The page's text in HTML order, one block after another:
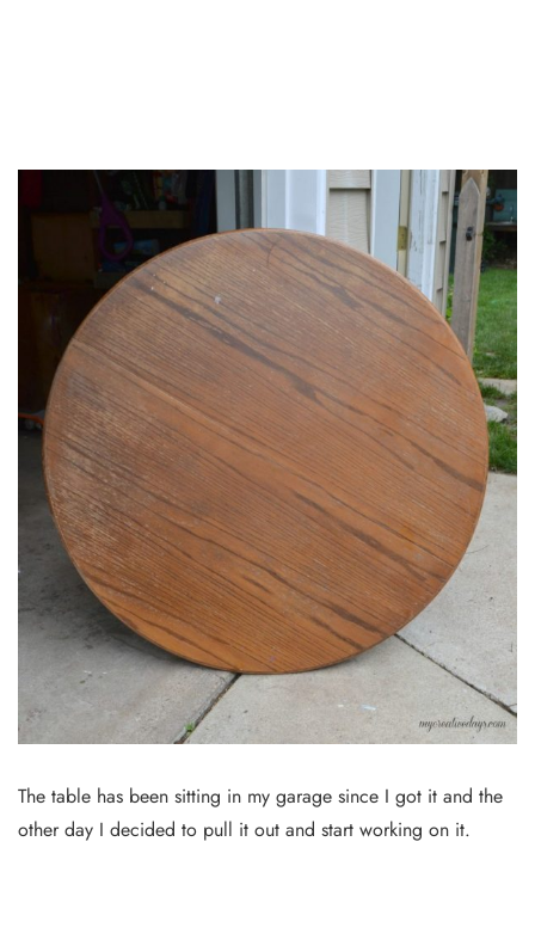
The table has been sitting in my garage since I got it and the
other day I decided to pull it out and start working on it.